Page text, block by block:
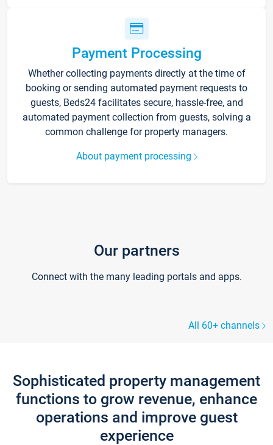
Payment Processing
Whether collecting payments directly at the time of
booking or sending automated payment requests to
guests, Beds24 facilitates secure, hassle-free, and
automated payment collection from guests, solving a
common challenge for property managers.
About payment processing
Our partners
Connect with the many leading portals and apps.
All 60+ channels
Sophisticated property management
functions to grow revenue, enhance
operations and improve guest
experience